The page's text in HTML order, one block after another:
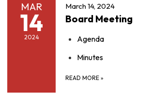
MAR
14
2024
March 14, 2024
Board Meeting
Agenda
Minutes
READ MORE »